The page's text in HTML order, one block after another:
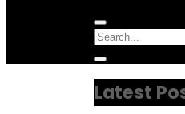
Menu
Icon
Circular
focus
Search
for:
focus
Latest